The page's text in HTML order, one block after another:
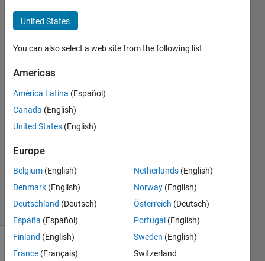
Easy
Sequences
92: Number
of Roots of
a System of
Linear
Diophantine
Equations
Ramon
Villamangca
3 solvers
0 likes
United States
You can also select a web site from the following list
Americas
América Latina (Español)
Canada (English)
United States (English)
Europe
Belgium (English)
Denmark (English)
Deutschland (Deutsch)
España (Español)
Finland (English)
France (Français)
Netherlands (English)
Norway (English)
Österreich (Deutsch)
Portugal (English)
Sweden (English)
Switzerland